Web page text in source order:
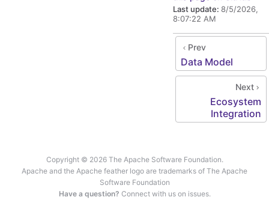
Last update: 8/5/2026,
8:07:22 AM
Prev
Data Model
Next
Ecosystem
Integration
Copyright © 2026 The Apache Software Foundation.
Apache and the Apache feather logo are trademarks of The Apache
Software Foundation
Have a question? Connect with us on issues.